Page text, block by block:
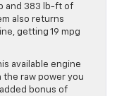
and 383 lb-ft of
also returns
getting 19 mpg
available engine
the raw power you
bonus of